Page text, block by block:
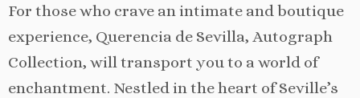
For those who crave an intimate and boutique
experience, Querencia de Sevilla, Autograph
Collection, will transport you to a world of
enchantment. Nestled in the heart of Seville’s